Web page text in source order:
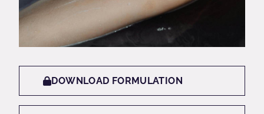
DOWNLOAD FORMULATION